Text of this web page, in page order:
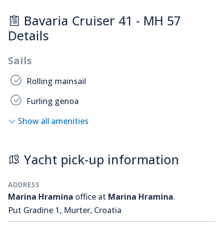
Bavaria Cruiser 41 - MH 57
Details
Sails
Rolling mainsail
Furling genoa
Show all amenities
Yacht pick-up information
ADDRESS
Marina Hramina office at Marina Hramina.
Put Gradine 1, Murter, Croatia